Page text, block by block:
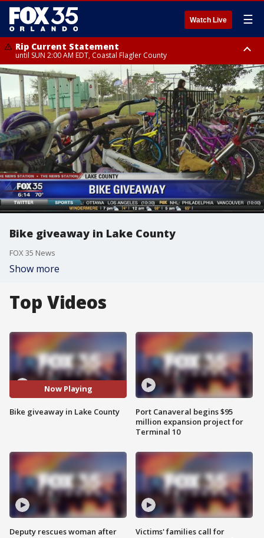
Watch Live ☰
Rip Current Statement
until SUN 2:00 AM EDT, Coastal Flagler County
Rip Current Statement
from FRI 2:35 AM EDT until SAT 2:00 AM EDT, Coastal Volusia County
Bike giveaway in Lake County
FOX 35 News
Show more
Top Videos
Now Playing
Bike giveaway in Lake County
Deputy rescues woman after
Port Canaveral begins $95
million expansion project for
Terminal 10
Victims' families call for